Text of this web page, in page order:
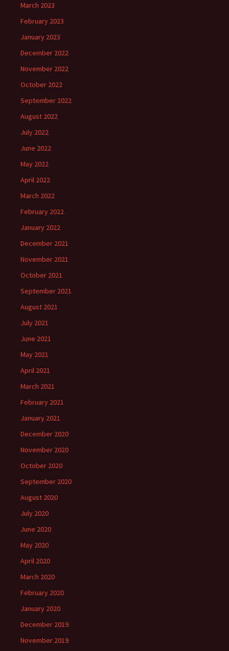
March 2023
February 2023
January 2023
December 2022
November 2022
October 2022
September 2022
August 2022
July 2022
June 2022
May 2022
April 2022
March 2022
February 2022
January 2022
December 2021
November 2021
October 2021
September 2021
August 2021
July 2021
June 2021
May 2021
April 2021
March 2021
February 2021
January 2021
December 2020
November 2020
October 2020
September 2020
August 2020
July 2020
June 2020
May 2020
April 2020
March 2020
February 2020
January 2020
December 2019
November 2019